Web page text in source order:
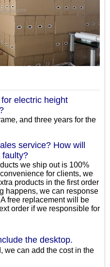
electric height
and three years for the
service? How will
faulty?
we ship out is 100%
for clients, we
products in the first order
happens, we can response
free replacement will be
order if we responsible for
the desktop.
we can add the cost in the